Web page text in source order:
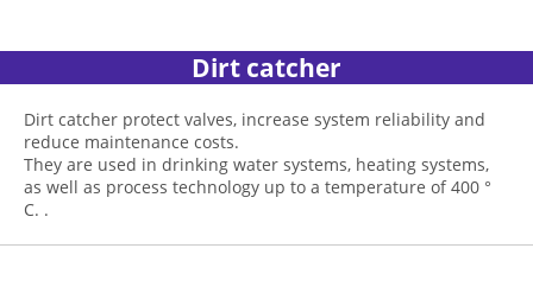
Dirt catcher
Dirt catcher protect valves, increase system reliability and
reduce maintenance costs.
They are used in drinking water systems, heating systems,
as well as process technology up to a temperature of 400 °
C. .